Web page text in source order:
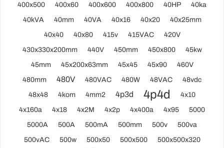
400x500
400x60 400x600 400x800 40HP
40ka
40kVA
40mm 40VA 40x16 40x20
40x25mm
40x40
40x80 415v 415VAC
420V
430x330x200mm
440V 450mm 450x800
45kw
45mm
45x200x63mm 45x45 45x90
460V
480mm
480V 480VAC 480W 48VAC
48vdc
48x48
4kom 4mm2 4p3d 4p4d
4x10
4x160a
4x18 4x2M 4x2p 4x400a 4x95
5000
5000A
500A 500mA 500mm 500v
500va
500vAC
500w 500x50 500x500
500x500x320